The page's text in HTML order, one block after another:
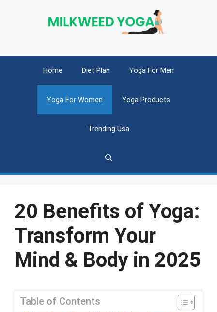
Home Diet Plan Yoga For Men
Yoga For Women Yoga Products
Trending Usa
20 Benefits of Yoga:
Transform Your
Mind & Body in 2025
Table of Contents